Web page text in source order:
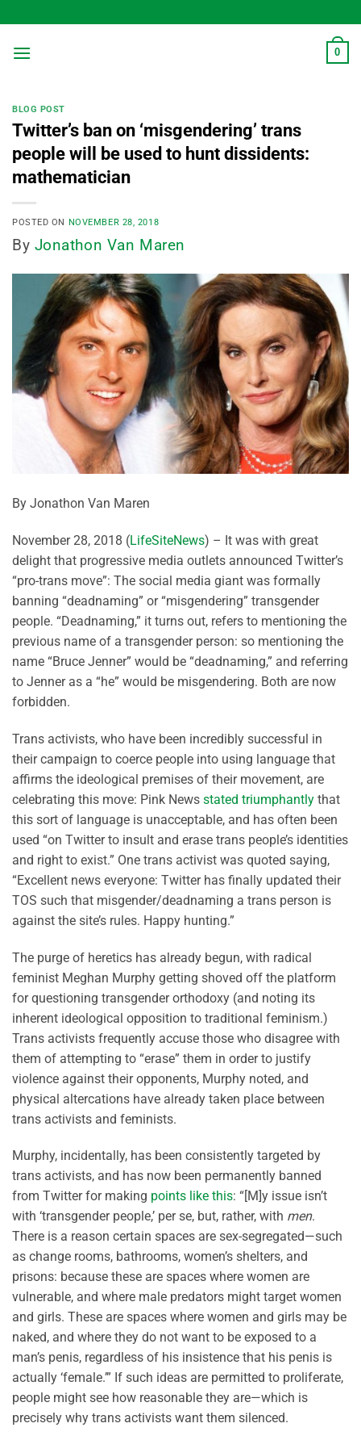
to
content
0
BLOG POST
Twitter’s ban on ‘misgendering’ trans
people will be used to hunt dissidents:
mathematician
POSTED ON NOVEMBER 28, 2018
By Jonathon Van Maren
By Jonathon Van Maren
November 28, 2018 (LifeSiteNews) – It was with great
delight that progressive media outlets announced Twitter’s
“pro-trans move”: The social media giant was formally
banning “deadnaming” or “misgendering” transgender
people. “Deadnaming,” it turns out, refers to mentioning the
previous name of a transgender person: so mentioning the
name “Bruce Jenner” would be “deadnaming,” and referring
to Jenner as a “he” would be misgendering. Both are now
forbidden.
Trans activists, who have been incredibly successful in
their campaign to coerce people into using language that
affirms the ideological premises of their movement, are
celebrating this move: Pink News stated triumphantly that
this sort of language is unacceptable, and has often been
used “on Twitter to insult and erase trans people’s identities
and right to exist.” One trans activist was quoted saying,
“Excellent news everyone: Twitter has finally updated their
TOS such that misgender/deadnaming a trans person is
against the site’s rules. Happy hunting.”
The purge of heretics has already begun, with radical
feminist Meghan Murphy getting shoved off the platform
for questioning transgender orthodoxy (and noting its
inherent ideological opposition to traditional feminism.)
Trans activists frequently accuse those who disagree with
them of attempting to “erase” them in order to justify
violence against their opponents, Murphy noted, and
physical altercations have already taken place between
trans activists and feminists.
Murphy, incidentally, has been consistently targeted by
trans activists, and has now been permanently banned
from Twitter for making points like this: “[M]y issue isn’t
with ‘transgender people,’ per se, but, rather, with men.
There is a reason certain spaces are sex-segregated—such
as change rooms, bathrooms, women’s shelters, and
prisons: because these are spaces where women are
vulnerable, and where male predators might target women
and girls. These are spaces where women and girls may be
naked, and where they do not want to be exposed to a
man’s penis, regardless of his insistence that his penis is
actually ‘female.’” If such ideas are permitted to proliferate,
people might see how reasonable they are—which is
precisely why trans activists want them silenced.